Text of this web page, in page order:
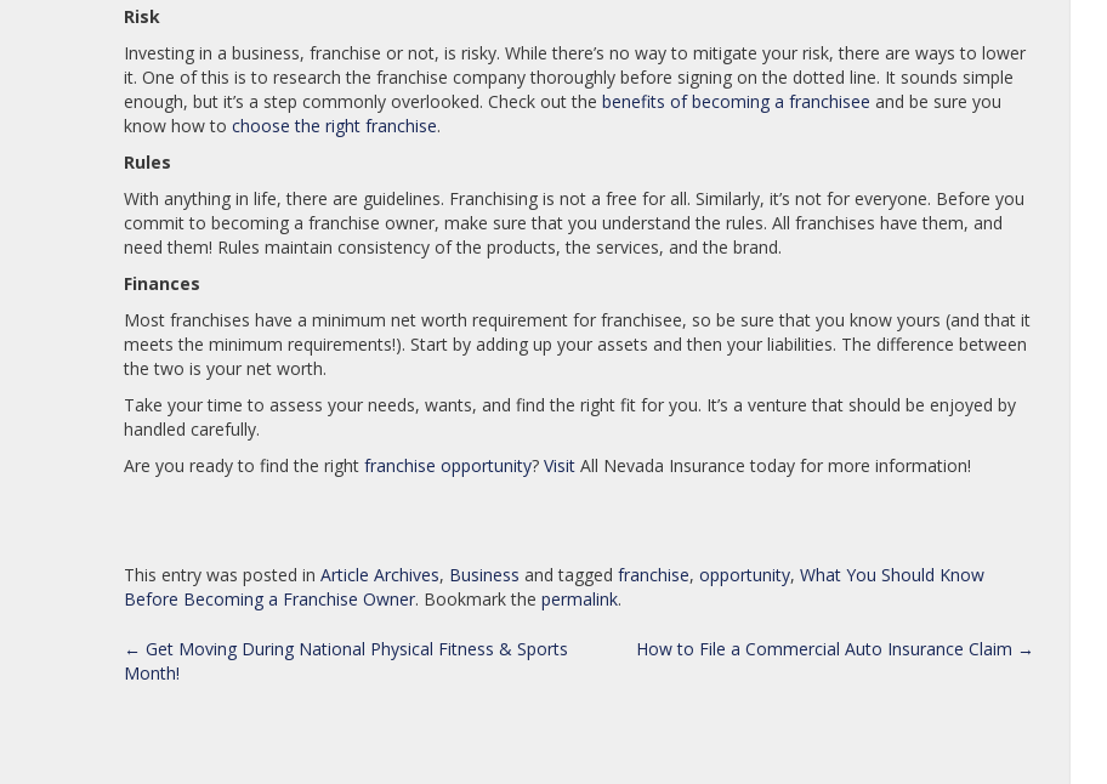
Risk
Investing in a business, franchise or not, is risky. While there’s no way to mitigate your risk, there are ways to lower
it. One of this is to research the franchise company thoroughly before signing on the dotted line. It sounds simple
enough, but it’s a step commonly overlooked. Check out the benefits of becoming a franchisee and be sure you
know how to choose the right franchise.
Rules
With anything in life, there are guidelines. Franchising is not a free for all. Similarly, it’s not for everyone. Before you
commit to becoming a franchise owner, make sure that you understand the rules. All franchises have them, and
need them! Rules maintain consistency of the products, the services, and the brand.
Finances
Most franchises have a minimum net worth requirement for franchisee, so be sure that you know yours (and that it
meets the minimum requirements!). Start by adding up your assets and then your liabilities. The difference between
the two is your net worth.
Take your time to assess your needs, wants, and find the right fit for you. It’s a venture that should be enjoyed by
handled carefully.
Are you ready to find the right franchise opportunity? Visit All Nevada Insurance today for more information!
This entry was posted in Article Archives, Business and tagged franchise, opportunity, What You Should Know
Before Becoming a Franchise Owner. Bookmark the permalink.
POST
NAVIGATION
← Get Moving During National Physical Fitness & Sports
Month!
How to File a Commercial Auto Insurance Claim →